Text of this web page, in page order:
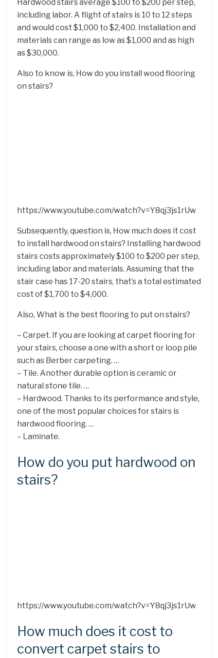
Hardwood stairs average $100 to $200 per step,
including labor. A flight of stairs is 10 to 12 steps
and would cost $1,000 to $2,400. Installation and
materials can range as low as $1,000 and as high
as $30,000.
Also to know is, How do you install wood flooring
on stairs?
https://www.youtube.com/watch?v=Y8qj3js1rUw
Subsequently, question is, How much does it cost
to install hardwood on stairs? Installing hardwood
stairs costs approximately $100 to $200 per step,
including labor and materials. Assuming that the
stair case has 17-20 stairs, that’s a total estimated
cost of $1,700 to $4,000.
Also, What is the best flooring to put on stairs?
– Carpet. If you are looking at carpet flooring for
your stairs, choose a one with a short or loop pile
such as Berber carpeting. …
– Tile. Another durable option is ceramic or
natural stone tile. …
– Hardwood. Thanks to its performance and style,
one of the most popular choices for stairs is
hardwood flooring. …
– Laminate.
How do you put hardwood on
stairs?
https://www.youtube.com/watch?v=Y8qj3js1rUw
How much does it cost to
convert carpet stairs to